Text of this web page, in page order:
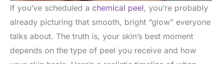
If you’ve scheduled a chemical peel, you’re probably
already picturing that smooth, bright “glow” everyone
talks about. The truth is, your skin’s best moment
depends on the type of peel you receive and how